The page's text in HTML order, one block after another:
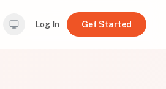
Log In Get Started